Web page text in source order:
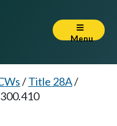
Menu
/Title 28A/